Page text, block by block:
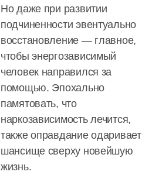
Но даже при развитии
подчиненности эвентуально
восстановление — главное,
чтобы энергозависимый
человек направился за
помощью. Эпохально
памятовать, что
наркозависимость лечится,
также оправдание одаривает
шансище сверху новейшую
жизнь.